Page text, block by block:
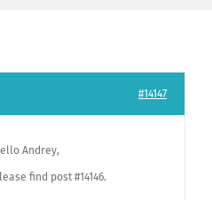
#14147
Andrey,
find post #14146.